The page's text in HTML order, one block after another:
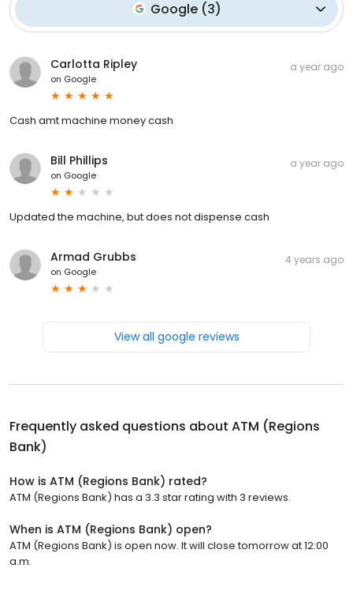
Google (3)
Carlotta Ripley
on Google
a year ago
Cash amt machine money cash
Bill Phillips
on Google
a year ago
Updated the machine, but does not dispense cash
Armad Grubbs
on Google
4 years ago
View all google reviews
Frequently asked questions about ATM (Regions
Bank)
How is ATM (Regions Bank) rated?
ATM (Regions Bank) has a 3.3 star rating with 3 reviews.
When is ATM (Regions Bank) open?
ATM (Regions Bank) is open now. It will close tomorrow at 12:00
a.m.